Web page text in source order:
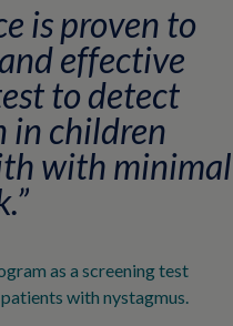
is proven to
effective
to detect
in children
with minimal
as a screening test
with nystagmus.​